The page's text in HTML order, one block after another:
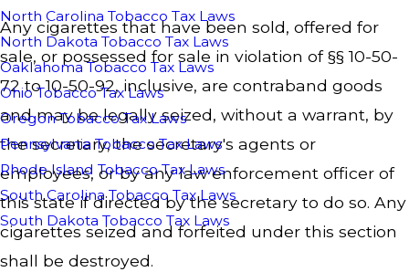
North Carolina Tobacco Tax Laws
North Dakota Tobacco Tax Laws
Oaklahoma Tobacco Tax Laws
Ohio Tobacco Tax Laws
Oregon Tobacco Tax Laws
Pennsylvania Tobacco Tax Laws
Rhode Island Tobacco Tax Laws
South Carolina Tobacco Tax Laws
South Dakota Tobacco Tax Laws
Any cigarettes that have been sold, offered for
sale, or possessed for sale in violation of §§ 10-50-
72 to 10-50-92, inclusive, are contraband goods
and may be legally seized, without a warrant, by
the secretary, the secretary's agents or
employees, or by any law enforcement officer of
this state if directed by the secretary to do so. Any
cigarettes seized and forfeited under this section
shall be destroyed.